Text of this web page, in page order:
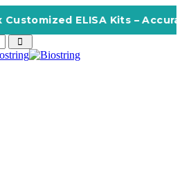
ELISA Kits –